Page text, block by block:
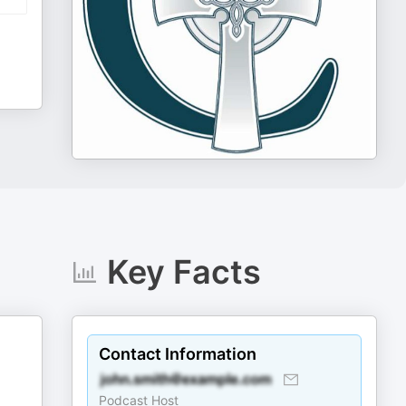
Key Facts
Contact Information
Podcast Host